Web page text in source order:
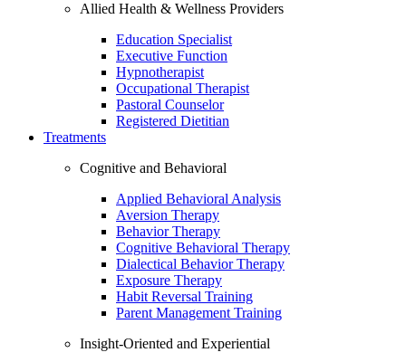
Allied Health & Wellness Providers
Education Specialist
Executive Function
Hypnotherapist
Occupational Therapist
Pastoral Counselor
Registered Dietitian
Treatments
Cognitive and Behavioral
Applied Behavioral Analysis
Aversion Therapy
Behavior Therapy
Cognitive Behavioral Therapy
Dialectical Behavior Therapy
Exposure Therapy
Habit Reversal Training
Parent Management Training
Insight-Oriented and Experiential